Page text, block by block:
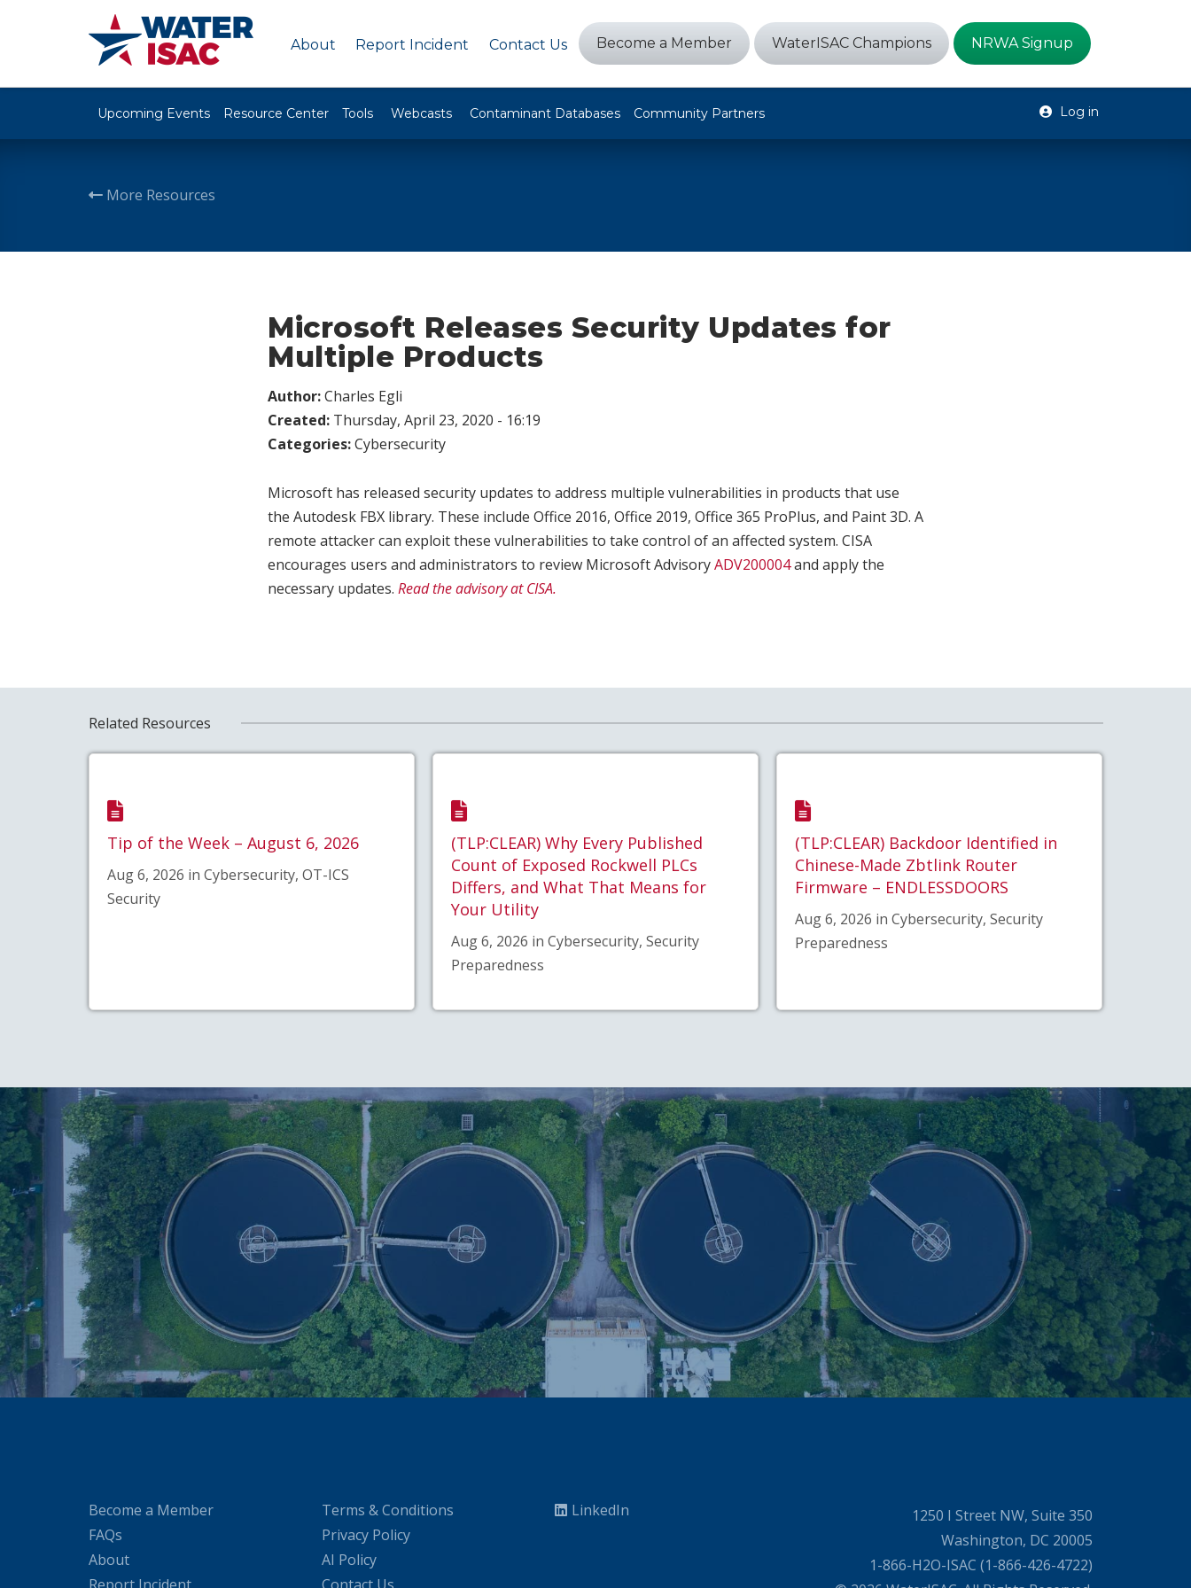
About Report Incident Contact Us Become a Member WaterISAC Champions NRWA Signup
Upcoming Events Resource Center Tools Webcasts Contaminant Databases Community Partners Log in
More Resources
Microsoft Releases Security Updates for
Multiple Products
Author:Charles Egli
Created: Thursday, April 23, 2020 - 16:19
Categories:Cybersecurity
Microsoft has released security updates to address multiple vulnerabilities in products that use
the Autodesk FBX library. These include Office 2016, Office 2019, Office 365 ProPlus, and Paint 3D. A
remote attacker can exploit these vulnerabilities to take control of an affected system. CISA
encourages users and administrators to review Microsoft AdvisoryADV200004and apply the
necessary updates. Read the advisory at CISA.
Related Resources
Tip of the Week – August 6, 2026
Aug 6, 2026 in Cybersecurity, OT-ICS
Security
(TLP:CLEAR) Why Every Published
Count of Exposed Rockwell PLCs
Differs, and What That Means for
Your Utility
Aug 6, 2026 in Cybersecurity, Security
Preparedness
(TLP:CLEAR) Backdoor Identified in
Chinese-Made Zbtlink Router
Firmware – ENDLESSDOORS
Aug 6, 2026 in Cybersecurity, Security
Preparedness
Become a Member
FAQs
About
Terms & Conditions
Privacy Policy
AI Policy
LinkedIn
1250 I Street NW, Suite 350
Washington, DC 20005
1-866-H2O-ISAC (1-866-426-4722)